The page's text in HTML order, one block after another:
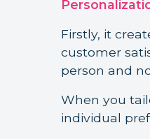
Firstly, it
customer
person and
When you
individual